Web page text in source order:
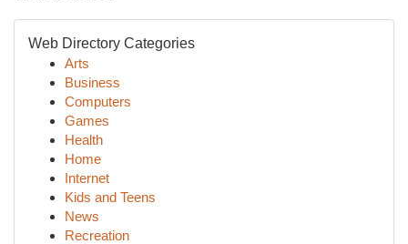
Web Directory Categories
Arts
Business
Computers
Games
Health
Home
Internet
Kids and Teens
News
Recreation